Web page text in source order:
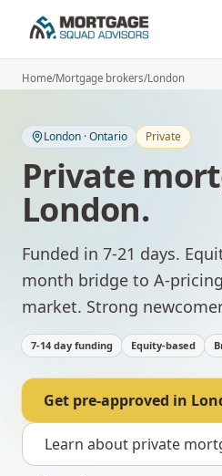
Home/Mortgage brokers/London
London ·Ontario Private
Private
London.
Funded in 7-21 days.
month bridge to A-
market. Strong
7-14 day funding Equity-based
Get pre-approved in
Learn about private